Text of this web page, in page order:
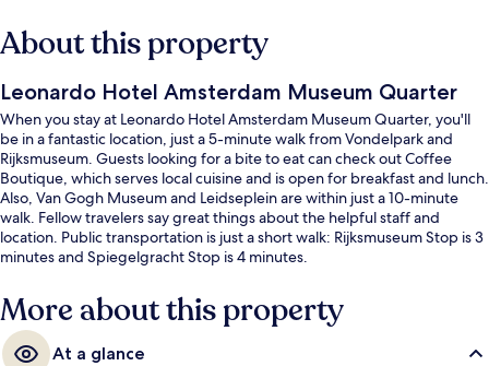
About this property
Leonardo Hotel Amsterdam Museum Quarter
When you stay at Leonardo Hotel Amsterdam Museum Quarter, you'll
be in a fantastic location, just a 5-minute walk from Vondelpark and
Rijksmuseum. Guests looking for a bite to eat can check out Coffee
Boutique, which serves local cuisine and is open for breakfast and lunch.
Also, Van Gogh Museum and Leidseplein are within just a 10-minute
walk. Fellow travelers say great things about the helpful staff and
location. Public transportation is just a short walk: Rijksmuseum Stop is 3
minutes and Spiegelgracht Stop is 4 minutes.
More about this property
At a glance